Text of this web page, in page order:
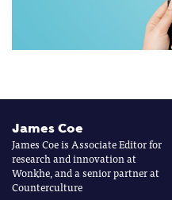
James Coe
James Coe is Associate Editor for
research and innovation at
Wonkhe, and a senior partner at
Counterculture